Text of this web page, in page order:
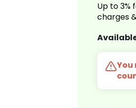
Up to 3%
charges
You